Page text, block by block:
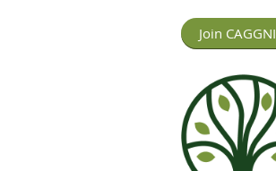
Join CAGGNI